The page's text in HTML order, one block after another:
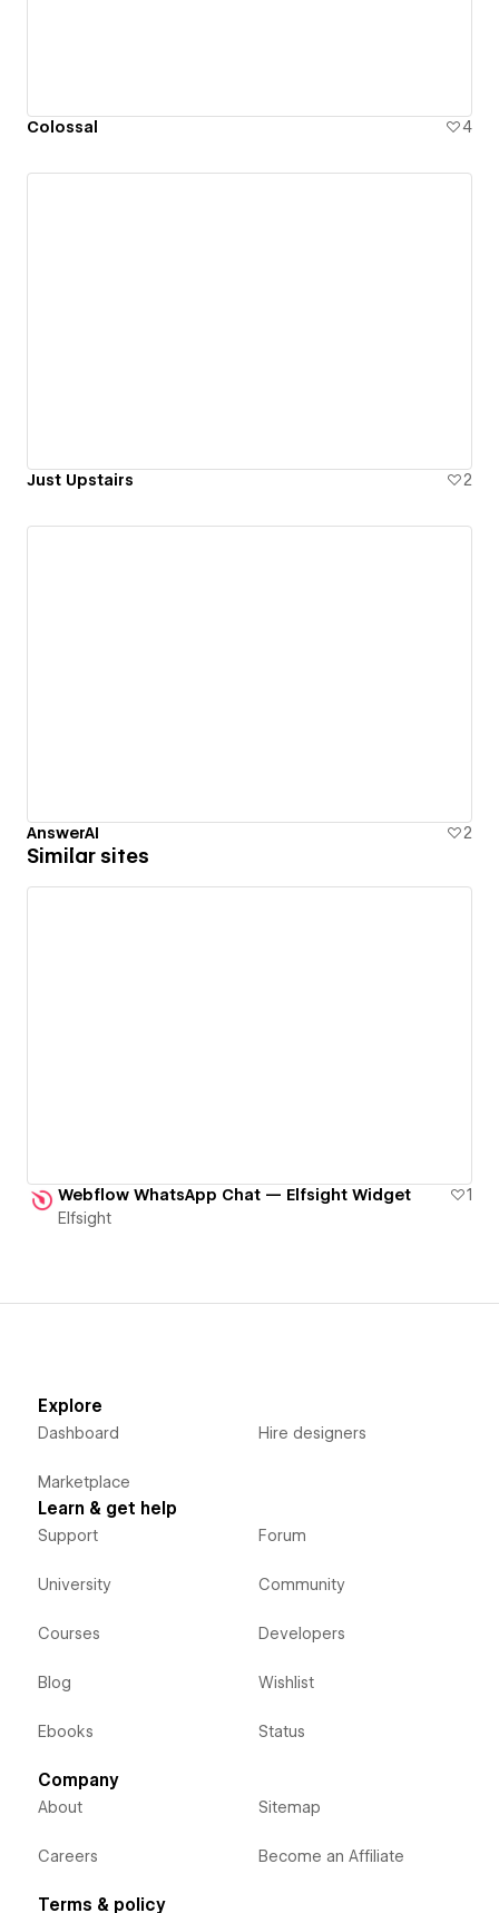
Colossal 4
Just Upstairs 2
AnswerAI 2
Similar sites
Webflow WhatsApp Chat — Elfsight Widget
1
Elfsight
Explore
Dashboard
Marketplace
Hire designers
Learn & get help
Support
University
Courses
Blog
Ebooks
Forum
Community
Developers
Wishlist
Status
Company
About
Careers
Sitemap
Become an Affiliate
Terms & policy